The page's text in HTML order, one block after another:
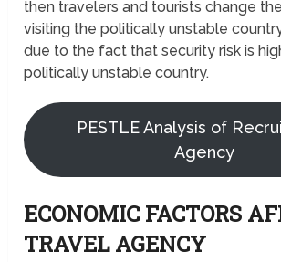
then travelers and tourists change
visiting the politically unstable
due to the fact that security risk is
politically unstable country.
PESTLE Analysis of
Agency
ECONOMIC FACTORS
TRAVEL AGENCY